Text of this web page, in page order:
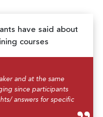
have said about
courses
and at the same
since participants
answers for specific